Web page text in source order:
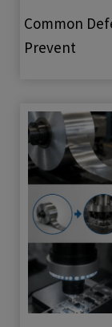
Common
Prevent